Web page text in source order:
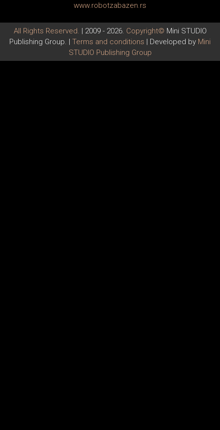
www.robotzabazen.rs
All Rights Reserved. | 2009 - 2026. Copyright© Mini STUDIO
Publishing Group. | Terms and conditions | Developed by Mini
STUDIO Publishing Group